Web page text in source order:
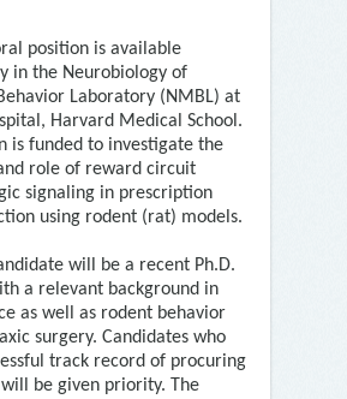
position is available
in the Neurobiology of
Laboratory (NMBL) at
Harvard Medical School.
is funded to investigate the
role of reward circuit
signaling in prescription
using rodent (rat) models.
will be a recent Ph.D.
a relevant background in
as well as rodent behavior
surgery. Candidates who
track record of procuring
be given priority. The